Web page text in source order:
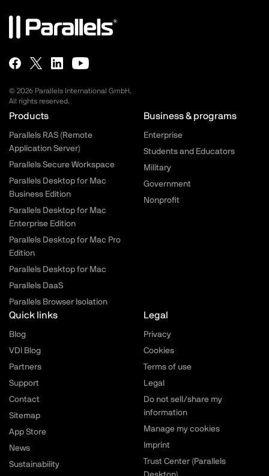
© 2026 Parallels International GmbH.
All rights reserved.
Parallels.com - Footer menu
Products
Parallels RAS (Remote
Application Server)
Parallels Secure Workspace
Parallels Desktop for Mac
Business Edition
Parallels Desktop for Mac
Enterprise Edition
Parallels Desktop for Mac Pro
Edition
Parallels Desktop for Mac
Parallels DaaS
Parallels Browser Isolation
Business & programs
Enterprise
Students and Educators
Military
Government
Nonprofit
Quick links
Blog
VDI Blog
Partners
Support
Contact
Sitemap
App Store
News
Sustainability
Legal
Privacy
Cookies
Terms of use
Legal
Do not sell/share my
information
Manage my cookies
Imprint
Trust Center (Parallels